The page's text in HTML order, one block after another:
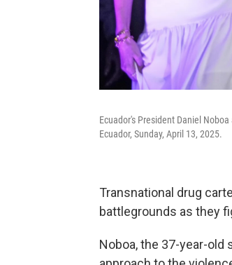
Ecuador's President Daniel
Ecuador, Sunday, April 13, 2025.
Transnational drug
battlegrounds as they
Noboa, the 37-year-